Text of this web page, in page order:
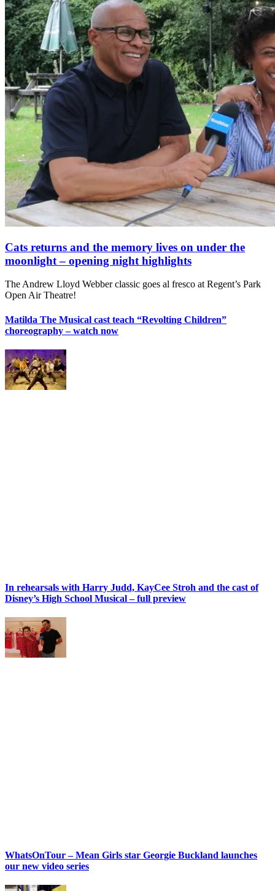
Cats returns and the memory lives on under the
moonlight – opening night highlights
The Andrew Lloyd Webber classic goes al fresco at Regent’s Park
Open Air Theatre!
Matilda The Musical cast teach “Revolting Children”
choreography – watch now
In rehearsals with Harry Judd, KayCee Stroh and the cast of
Disney’s High School Musical – full preview
WhatsOnTour – Mean Girls star Georgie Buckland launches
our new video series